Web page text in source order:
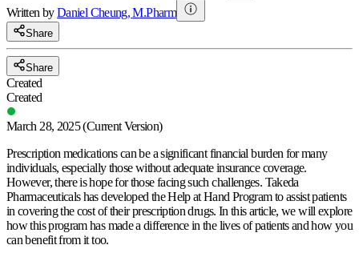
Written byDaniel Cheung,M.Pharm
Share
Share
Created
Created
March 28, 2025(Current Version)
Prescription medications can be a significant financial burden for many
individuals, especially those without adequate insurance coverage.
However, there is hope for those facing such challenges. Takeda
Pharmaceuticals has developed the Help at Hand Program to assist patients
in covering the cost of their prescription drugs. In this article, we will explore
how this program has made a difference in the lives of patients and how you
can benefit from it too.